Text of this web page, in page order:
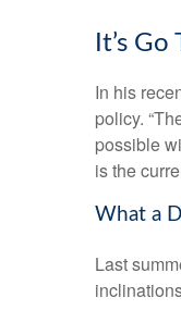
It’s
In his
policy.
possible
is the
What a
Last